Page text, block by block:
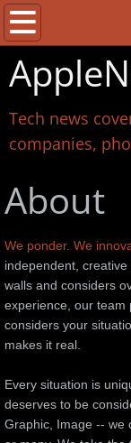
Home
About
Contact
Tech news
companies,
About
We ponder. We
independent,
walls and considers
experience, our team
considers your
makes it real.
Every situation is
deserves to be
Graphic, Image -- we